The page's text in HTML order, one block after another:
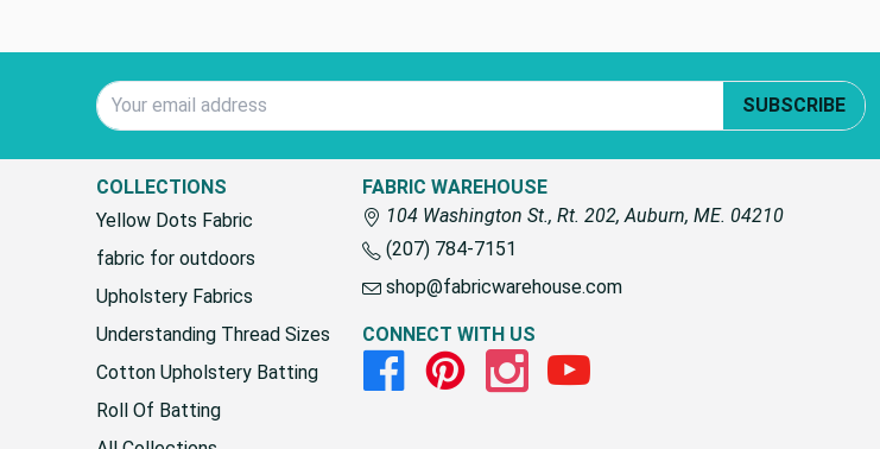
Email Address
SUBSCRIBE
COLLECTIONS
Yellow Dots Fabric
fabric for outdoors
Upholstery Fabrics
Understanding Thread Sizes
Cotton Upholstery Batting
Roll Of Batting
FABRIC WAREHOUSE
104 Washington St., Rt. 202, Auburn, ME. 04210
(207) 784-7151
shop@fabricwarehouse.com
CONNECT WITH US
FacebookPinterestInstagramYoutube